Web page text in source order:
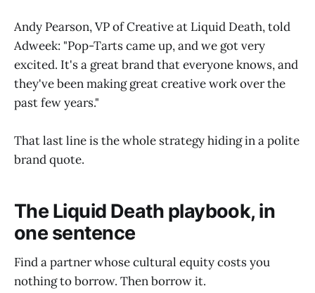
Andy Pearson, VP of Creative at Liquid Death, told
Adweek: "Pop-Tarts came up, and we got very
excited. It's a great brand that everyone knows, and
they've been making great creative work over the
past few years."
That last line is the whole strategy hiding in a polite
brand quote.
The Liquid Death playbook, in
one sentence
Find a partner whose cultural equity costs you
nothing to borrow. Then borrow it.